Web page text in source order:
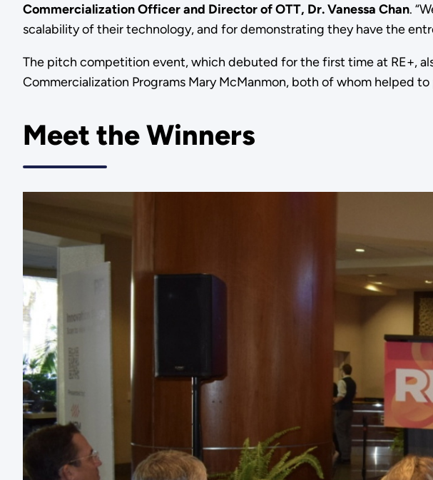
Commercialization Officer and Director of OTT, Dr. Vanessa Chan.
scalability of their technology, and for demonstrating they have the
The pitch competition event, which debuted for the first time at RE+,
Commercialization Programs Mary McManmon, both of whom helped
Meet the Winners